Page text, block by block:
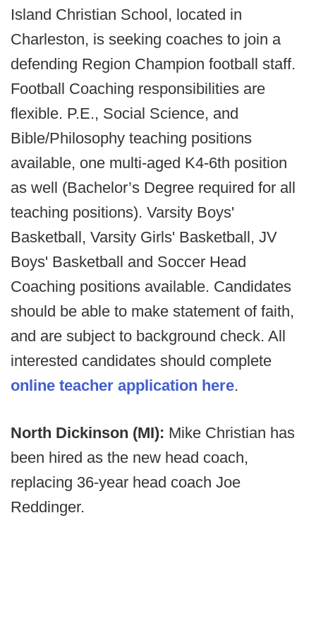
Island Christian School, located in
Charleston, is seeking coaches to join a
defending Region Champion football staff.
Football Coaching responsibilities are
flexible. P.E., Social Science, and
Bible/Philosophy teaching positions
available, one multi-aged K4-6th position
as well (Bachelor’s Degree required for all
teaching positions). Varsity Boys'
Basketball, Varsity Girls' Basketball, JV
Boys' Basketball and Soccer Head
Coaching positions available. Candidates
should be able to make statement of faith,
and are subject to background check. All
interested candidates should complete
online teacher application here.
North Dickinson (MI): Mike Christian has
been hired as the new head coach,
replacing 36-year head coach Joe
Reddinger.